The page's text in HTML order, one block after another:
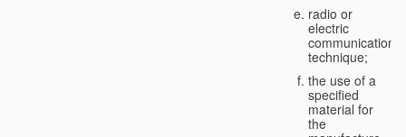
radio or
electric
communication
technique;
the use of a
specified
material for
the